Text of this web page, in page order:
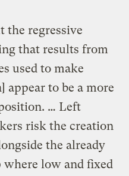
the regressive
that results from
used to make
appear to be a more
… Left
risk the creation
the already
where low and fixed